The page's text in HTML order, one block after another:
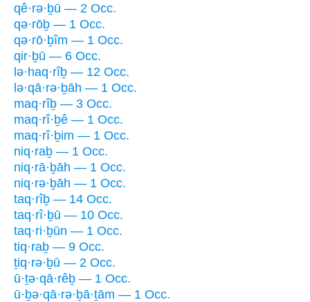
qê·rə·ḇū — 2 Occ.
qə·rōḇ — 1 Occ.
qə·rō·ḇîm — 1 Occ.
qir·ḇū — 6 Occ.
lə·haq·rîḇ — 12 Occ.
lə·qā·rə·ḇāh — 1 Occ.
maq·rîḇ — 3 Occ.
maq·rî·ḇê — 1 Occ.
maq·rî·ḇim — 1 Occ.
niq·raḇ — 1 Occ.
niq·rā·ḇāh — 1 Occ.
niq·rə·ḇāh — 1 Occ.
taq·rîḇ — 14 Occ.
taq·rî·ḇū — 10 Occ.
taq·ri·ḇūn — 1 Occ.
tiq·raḇ — 9 Occ.
ṯiq·rə·ḇū — 2 Occ.
ū·ṯə·qā·rêḇ — 1 Occ.
ū·ḇə·qā·rə·ḇā·ṯām — 1 Occ.